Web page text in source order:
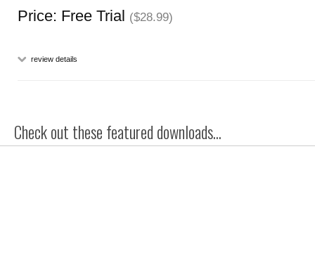
Price: Free Trial ($28.99)
review details
Check out these featured downloads...